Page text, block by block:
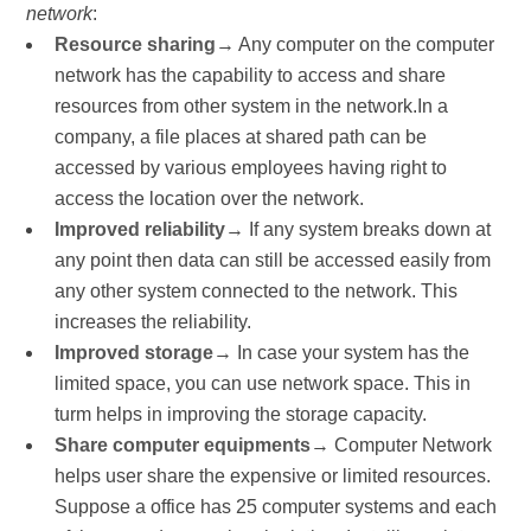
network:
Resource sharing → Any computer on the computer
network has the capability to access and share
resources from other system in the network.In a
company, a file places at shared path can be
accessed by various employees having right to
access the location over the network.
Improved reliability→ If any system breaks down at
any point then data can still be accessed easily from
any other system connected to the network. This
increases the reliability.
Improved storage→ In case your system has the
limited space, you can use network space. This in
turm helps in improving the storage capacity.
Share computer equipments→ Computer Network
helps user share the expensive or limited resources.
Suppose a office has 25 computer systems and each